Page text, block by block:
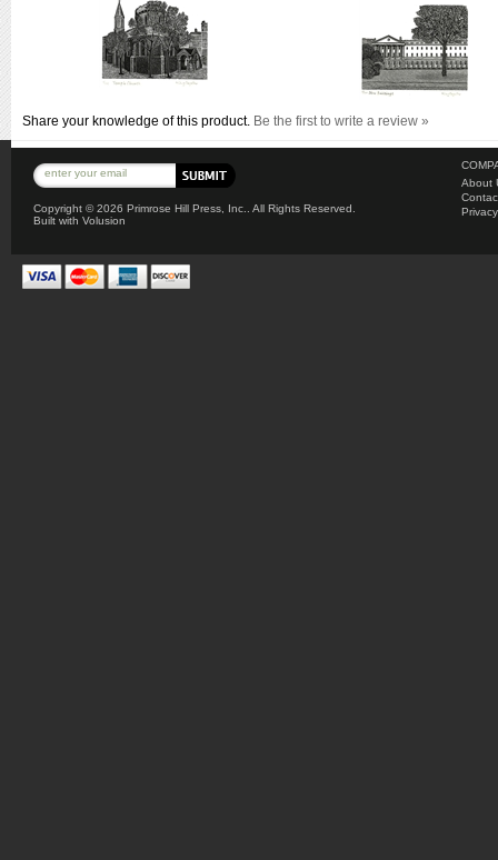
Share your knowledge of this product. Be the first to write a review »
Copyright ©2026 Primrose Hill Press, Inc.. All Rights Reserved.
Built with Volusion
About